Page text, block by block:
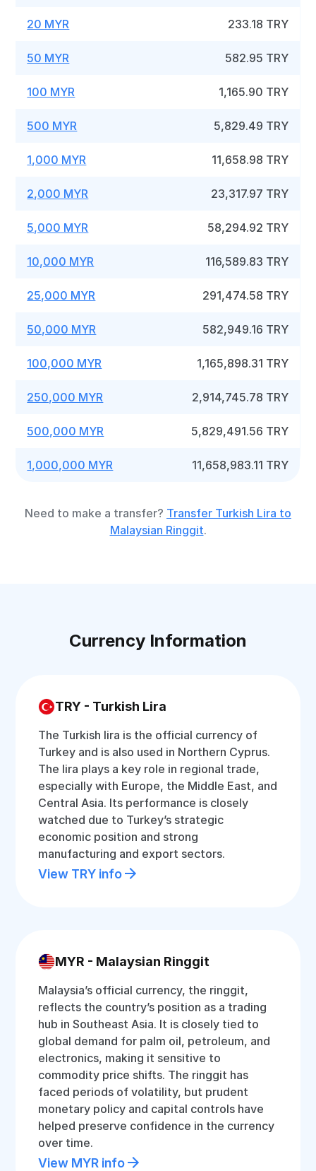
20 MYR 233.18 TRY
50 MYR 582.95 TRY
100 MYR 1,165.90 TRY
500 MYR 5,829.49 TRY
1,000 MYR 11,658.98 TRY
2,000 MYR 23,317.97 TRY
5,000 MYR 58,294.92 TRY
10,000 MYR 116,589.83 TRY
25,000 MYR 291,474.58 TRY
50,000 MYR 582,949.16 TRY
100,000 MYR 1,165,898.31 TRY
250,000 MYR 2,914,745.78 TRY
500,000 MYR 5,829,491.56 TRY
1,000,000 MYR 11,658,983.11 TRY
Need to make a transfer? Transfer Turkish Lira to
Malaysian Ringgit.
Currency Information
TRY - Turkish Lira
The Turkish lira is the official currency of
Turkey and is also used in Northern Cyprus.
The lira plays a key role in regional trade,
especially with Europe, the Middle East, and
Central Asia. Its performance is closely
watched due to Turkey’s strategic
economic position and strong
manufacturing and export sectors.
View TRY info
MYR - Malaysian Ringgit
Malaysia’s official currency, the ringgit,
reflects the country’s position as a trading
hub in Southeast Asia. It is closely tied to
global demand for palm oil, petroleum, and
electronics, making it sensitive to
commodity price shifts. The ringgit has
faced periods of volatility, but prudent
monetary policy and capital controls have
helped preserve confidence in the currency
over time.
View MYR info